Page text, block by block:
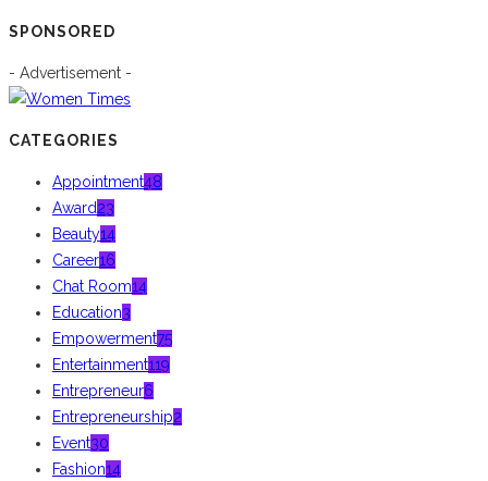
SPONSORED
- Advertisement -
CATEGORIES
Appointment48
Award23
Beauty14
Career16
Chat Room14
Education3
Empowerment75
Entertainment119
Entrepreneur6
Entrepreneurship2
Event30
Fashion14